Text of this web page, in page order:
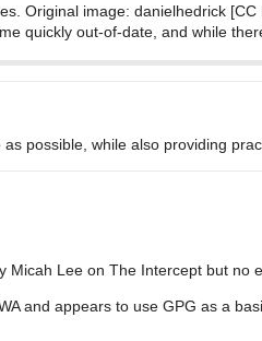
Original image: danielhedrick
quickly out-of-date, and while
possible, while also providing
Lee on The Intercept but no
and appears to use GPG as a